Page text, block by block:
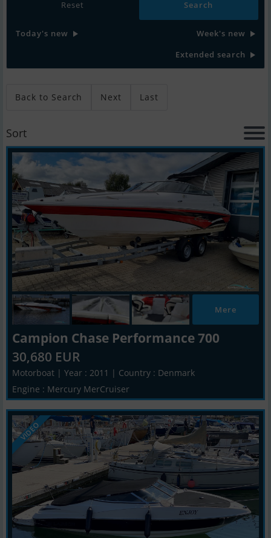
Reset
Today's new
Week's new
Extended search
Back to Search Next Last
Sort
Mere
Campion Chase Performance 700
30,680 EUR
Motorboat | Year : 2011 | Country : Denmark
Engine : Mercury MerCruiser
VIDEO